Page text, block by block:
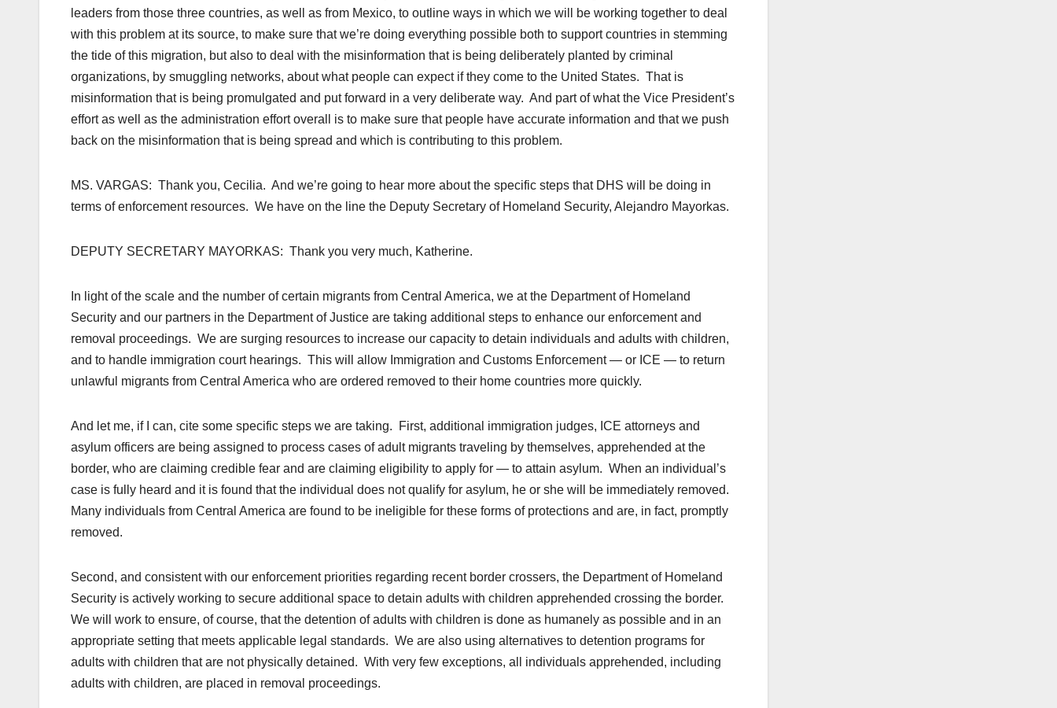
leaders from those three countries, as well as from Mexico, to outline ways in which we will be working together to deal
with this problem at its source, to make sure that we’re doing everything possible both to support countries in stemming
the tide of this migration, but also to deal with the misinformation that is being deliberately planted by criminal
organizations, by smuggling networks, about what people can expect if they come to the United States. That is
misinformation that is being promulgated and put forward in a very deliberate way. And part of what the Vice President’s
effort as well as the administration effort overall is to make sure that people have accurate information and that we push
back on the misinformation that is being spread and which is contributing to this problem.
MS. VARGAS: Thank you, Cecilia. And we’re going to hear more about the specific steps that DHS will be doing in
terms of enforcement resources. We have on the line the Deputy Secretary of Homeland Security, Alejandro Mayorkas.
DEPUTY SECRETARY MAYORKAS: Thank you very much, Katherine.
In light of the scale and the number of certain migrants from Central America, we at the Department of Homeland
Security and our partners in the Department of Justice are taking additional steps to enhance our enforcement and
removal proceedings. We are surging resources to increase our capacity to detain individuals and adults with children,
and to handle immigration court hearings. This will allow Immigration and Customs Enforcement — or ICE — to return
unlawful migrants from Central America who are ordered removed to their home countries more quickly.
And let me, if I can, cite some specific steps we are taking. First, additional immigration judges, ICE attorneys and
asylum officers are being assigned to process cases of adult migrants traveling by themselves, apprehended at the
border, who are claiming credible fear and are claiming eligibility to apply for — to attain asylum. When an individual’s
case is fully heard and it is found that the individual does not qualify for asylum, he or she will be immediately removed.
Many individuals from Central America are found to be ineligible for these forms of protections and are, in fact, promptly
removed.
Second, and consistent with our enforcement priorities regarding recent border crossers, the Department of Homeland
Security is actively working to secure additional space to detain adults with children apprehended crossing the border.
We will work to ensure, of course, that the detention of adults with children is done as humanely as possible and in an
appropriate setting that meets applicable legal standards. We are also using alternatives to detention programs for
adults with children that are not physically detained. With very few exceptions, all individuals apprehended, including
adults with children, are placed in removal proceedings.